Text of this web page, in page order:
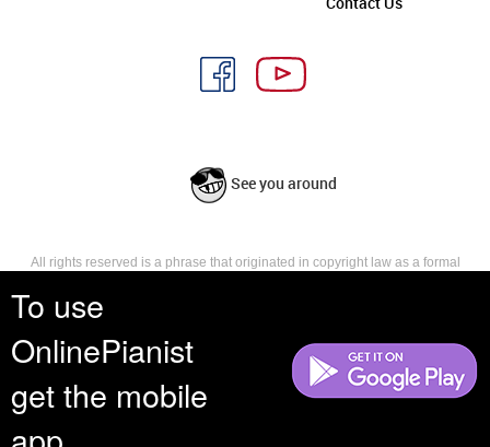
To use
OnlinePianist
get the mobile
See you around
All rights reserved is a phrase that originated in copyright law as a formal
reserves, or holds for their own use, all the rights provided by copyright law,
such as distribution, performance, and creation of derivative works that is,